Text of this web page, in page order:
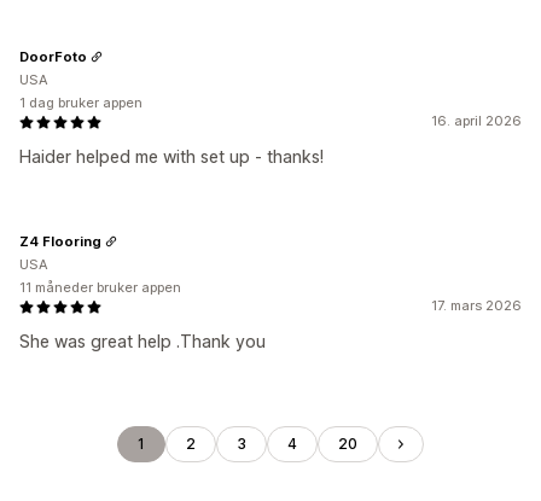
16. april 2026
Haider helped me with set up - thanks!
DoorFoto
USA
1 dag bruker appen
17. mars 2026
She was great help .Thank you
Z4 Flooring
USA
11 måneder bruker appen
1 2 3 4 20